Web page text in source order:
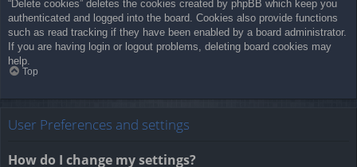
“Delete cookies” deletes the cookies created by phpBB which keep you
authenticated and logged into the board. Cookies also provide functions
such as read tracking if they have been enabled by a board administrator.
If you are having login or logout problems, deleting board cookies may
help.
Top
User Preferences and settings
How do I change my settings?